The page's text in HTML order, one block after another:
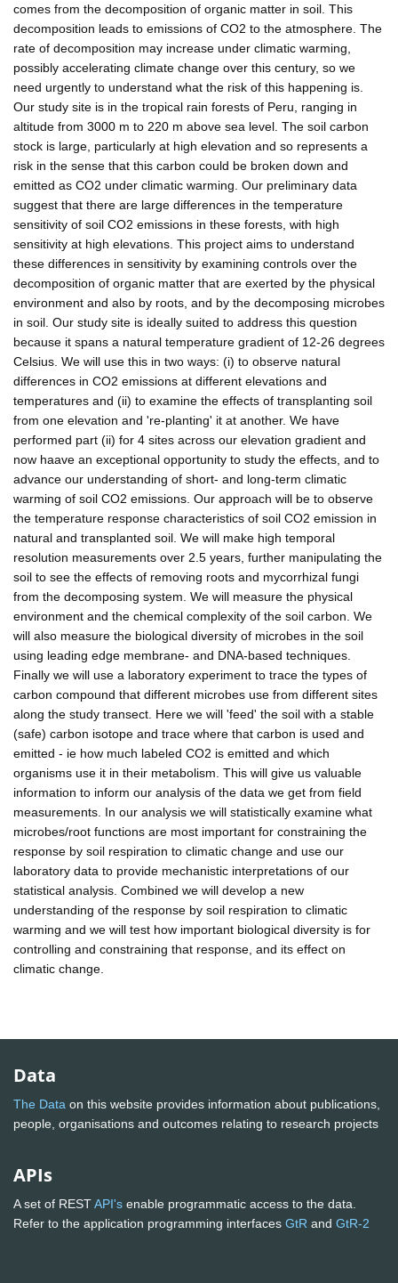
comes from the decomposition of organic matter in soil. This
decomposition leads to emissions of CO2 to the atmosphere. The
rate of decomposition may increase under climatic warming,
possibly accelerating climate change over this century, so we
need urgently to understand what the risk of this happening is.
Our study site is in the tropical rain forests of Peru, ranging in
altitude from 3000 m to 220 m above sea level. The soil carbon
stock is large, particularly at high elevation and so represents a
risk in the sense that this carbon could be broken down and
emitted as CO2 under climatic warming. Our preliminary data
suggest that there are large differences in the temperature
sensitivity of soil CO2 emissions in these forests, with high
sensitivity at high elevations. This project aims to understand
these differences in sensitivity by examining controls over the
decomposition of organic matter that are exerted by the physical
environment and also by roots, and by the decomposing microbes
in soil. Our study site is ideally suited to address this question
because it spans a natural temperature gradient of 12-26 degrees
Celsius. We will use this in two ways: (i) to observe natural
differences in CO2 emissions at different elevations and
temperatures and (ii) to examine the effects of transplanting soil
from one elevation and 're-planting' it at another. We have
performed part (ii) for 4 sites across our elevation gradient and
now haave an exceptional opportunity to study the effects, and to
advance our understanding of short- and long-term climatic
warming of soil CO2 emissions. Our approach will be to observe
the temperature response characteristics of soil CO2 emission in
natural and transplanted soil. We will make high temporal
resolution measurements over 2.5 years, further manipulating the
soil to see the effects of removing roots and mycorrhizal fungi
from the decomposing system. We will measure the physical
environment and the chemical complexity of the soil carbon. We
will also measure the biological diversity of microbes in the soil
using leading edge membrane- and DNA-based techniques.
Finally we will use a laboratory experiment to trace the types of
carbon compound that different microbes use from different sites
along the study transect. Here we will 'feed' the soil with a stable
(safe) carbon isotope and trace where that carbon is used and
emitted - ie how much labeled CO2 is emitted and which
organisms use it in their metabolism. This will give us valuable
information to inform our analysis of the data we get from field
measurements. In our analysis we will statistically examine what
microbes/root functions are most important for constraining the
response by soil respiration to climatic change and use our
laboratory data to provide mechanistic interpretations of our
statistical analysis. Combined we will develop a new
understanding of the response by soil respiration to climatic
warming and we will test how important biological diversity is for
controlling and constraining that response, and its effect on
climatic change.
Data
The Data on this website provides information about publications,
people, organisations and outcomes relating to research projects
APIs
A set of RESTAPI's enable programmatic access to the data.
Refer to the application programming interfaces GtR and GtR-2